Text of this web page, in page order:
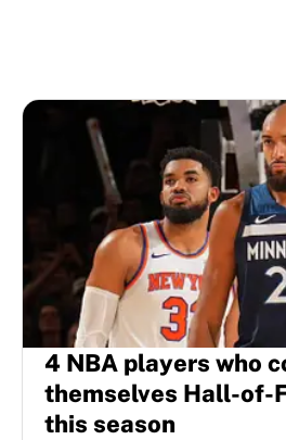
4 NBA players who
themselves Hall-of-
this season